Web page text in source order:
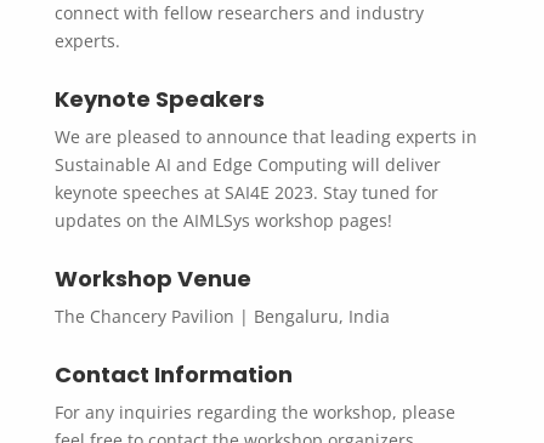
connect with fellow researchers and industry
experts.
Keynote Speakers
We are pleased to announce that leading experts in
Sustainable AI and Edge Computing will deliver
keynote speeches at SAI4E 2023. Stay tuned for
updates on the AIMLSys workshop pages!
Workshop Venue
The Chancery Pavilion | Bengaluru, India
Contact Information
For any inquiries regarding the workshop, please